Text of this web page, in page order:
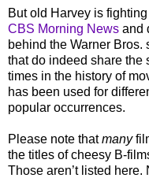
But old Harvey is
CBS Morning News and
behind the Warner
that do indeed share the
times in the history of
has been used for
popular occurrences.
Please note thatmany
the titles of cheesy B-
Those aren’t listed